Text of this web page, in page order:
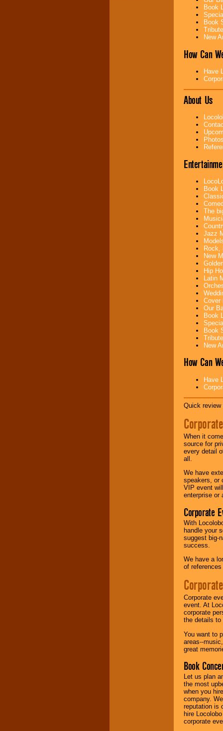
Book
Book
New
How Can
Have
About Us
Book
The
Jazz
Rock,
New
Hip
Latin
Cover
Our
Book
Book
New
How Can
Have
Quick review
When it
source for
every detail
all.
We have
speakers, or
VIP event
enterprise or
Corporate
With
handle your
suggest big-
success.
We have a
of
Corporate
event. At
corporate
the details to
You want to
areas--
great
Book
Let us plan
the most
when you
company.
reputation is
hire
corporate